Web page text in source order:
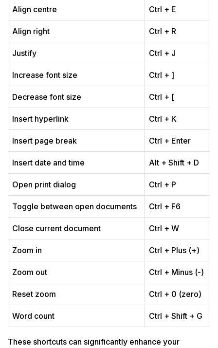
Align centre Ctrl + E
Align right Ctrl + R
Justify Ctrl + J
Increase font size Ctrl + ]
Decrease font size Ctrl + [
Insert hyperlink Ctrl + K
Insert page break Ctrl + Enter
Insert date and time Alt + Shift + D
Open print dialog Ctrl + P
Toggle between open documents Ctrl + F6
Close current document Ctrl + W
Zoom in Ctrl + Plus (+)
Zoom out Ctrl + Minus (-)
Reset zoom Ctrl + 0 (zero)
Word count Ctrl + Shift + G
These shortcuts can significantly enhance your